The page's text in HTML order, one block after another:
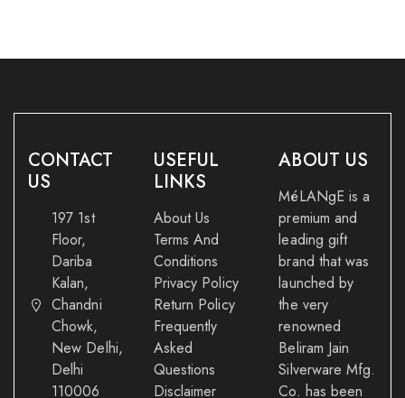
CONTACT
US
197 1st
Floor,
Dariba
Kalan,
Chandni
Chowk,
New Delhi,
Delhi
110006
USEFUL
LINKS
About Us
Terms And
Conditions
Privacy Policy
Return Policy
Frequently
Asked
Questions
Disclaimer
ABOUT US
MéLANgE is a
premium and
leading gift
brand that was
launched by
the very
renowned
Beliram Jain
Silverware Mfg.
Co. has been